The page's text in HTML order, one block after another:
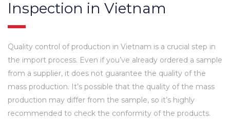
Inspection in Vietnam
Quality control of production in Vietnam is a crucial step in
the import process. Even if you’ve already ordered a sample
from a supplier, it does not guarantee the quality of the
mass production. It’s possible that the quality of the mass
production may differ from the sample, so it’s highly
recommended to check the conformity of the products.